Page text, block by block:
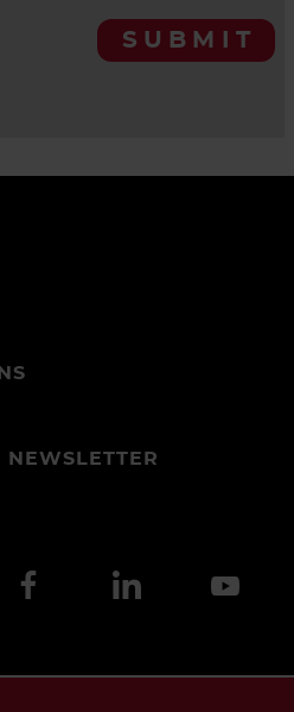
SUBMIT
NEWSLETTER